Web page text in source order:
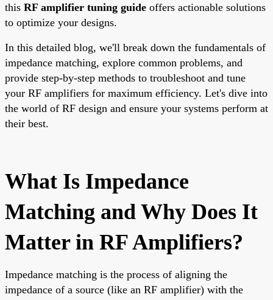
this RF amplifier tuning guide offers actionable solutions
to optimize your designs.
In this detailed blog, we'll break down the fundamentals of
impedance matching, explore common problems, and
provide step-by-step methods to troubleshoot and tune
your RF amplifiers for maximum efficiency. Let's dive into
the world of RF design and ensure your systems perform at
their best.
What Is Impedance
Matching and Why Does It
Matter in RF Amplifiers?
Impedance matching is the process of aligning the
impedance of a source (like an RF amplifier) with the